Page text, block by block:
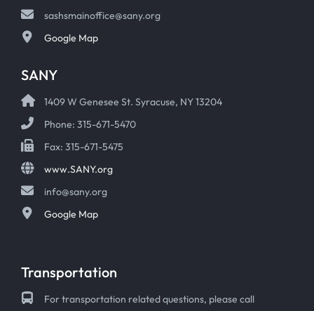
sashsmainoffice@sany.org
Google Map
SANY
1409 W Genesee St. Syracuse, NY 13204
Phone: 315-671-5470
Fax: 315-671-5475
www.SANY.org
info@sany.org
Google Map
Transportation
For transportation related questions, please call